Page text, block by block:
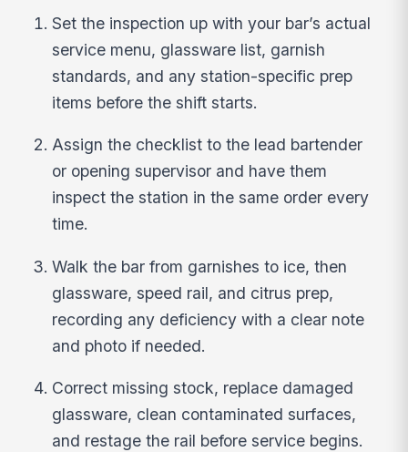
Set the inspection up with your bar’s actual
service menu, glassware list, garnish
standards, and any station-specific prep
items before the shift starts.
Assign the checklist to the lead bartender
or opening supervisor and have them
inspect the station in the same order every
time.
Walk the bar from garnishes to ice, then
glassware, speed rail, and citrus prep,
recording any deficiency with a clear note
and photo if needed.
Correct missing stock, replace damaged
glassware, clean contaminated surfaces,
and restage the rail before service begins.